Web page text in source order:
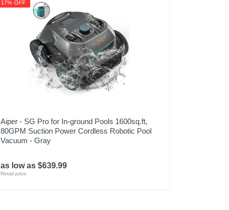
17% OFF
Aiper - SG Pro for In-ground Pools 1600sq.ft,
80GPM Suction Power Cordless Robotic Pool
Vacuum - Gray
as low as $639.99
Retail price: